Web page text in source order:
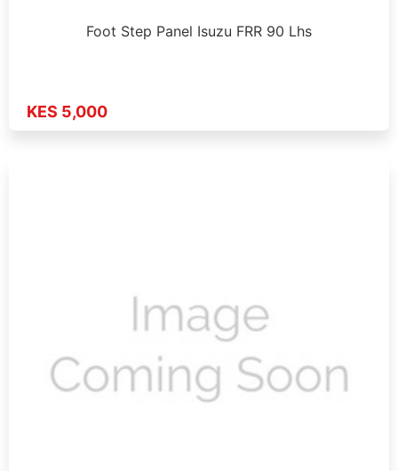
Foot Step Panel Isuzu FRR 90 Lhs
KES 5,000